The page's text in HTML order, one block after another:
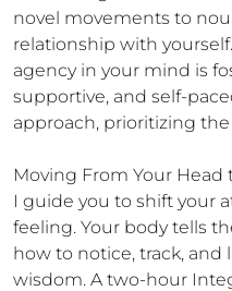
novel movements to
relationship with
agency in your mind is
supportive, and self-
approach, prioritizing the
Moving From Your Head
I guide you to shift your
feeling. Your body tells
how to notice, track, and
wisdom. A two-hour